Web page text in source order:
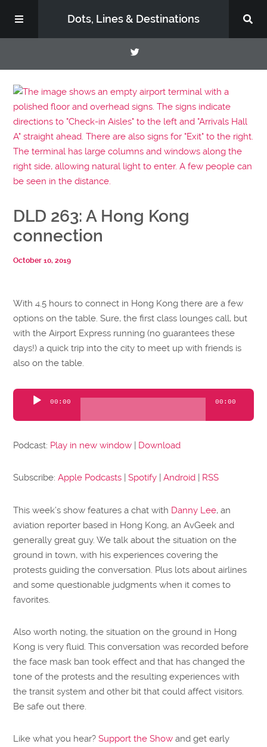
Dots, Lines & Destinations
About
Support the Show
DLD 263: A Hong Kong
connection
October 10, 2019
With 4.5 hours to connect in Hong Kong there are a few
options on the table. Sure, the first class lounges call, but
with the Airport Express running (no guarantees these
days!) a quick trip into the city to meet up with friends is
also on the table.
Audio
00:00 00:00
Podcast: Play in new window | Download
Subscribe:Apple Podcasts |Spotify |Android | RSS
This week’s show features a chat with Danny Lee, an
aviation reporter based in Hong Kong, an AvGeek and
generally great guy. We talk about the situation on the
ground in town, with his experiences covering the
protests guiding the conversation. Plus lots about airlines
and some questionable judgments when it comes to
favorites.
Also worth noting, the situation on the ground in Hong
Kong is very fluid. This conversation was recorded before
the face mask ban took effect and that has changed the
tone of the protests and the resulting experiences with
the transit system and other bit that could affect visitors.
Be safe out there.
Like what you hear?Support the Show and get early